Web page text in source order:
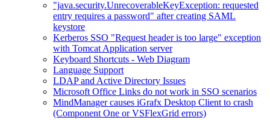
"java.security.UnrecoverableKeyException: requested
entry requires a password" after creating SAML
keystore
Kerberos SSO "Request header is too large" exception
with Tomcat Application server
Keyboard Shortcuts - Web Diagram
Language Support
LDAP and Active Directory Issues
Microsoft Office Links do not work in SSO scenarios
MindManager causes iGrafx Desktop Client to crash
(Component One or VSFlexGrid errors)